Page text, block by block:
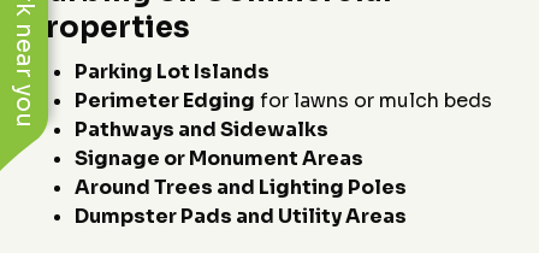
Properties
Parking Lot Islands
Perimeter Edging for lawns or mulch beds
Pathways and Sidewalks
Signage or Monument Areas
Around Trees and Lighting Poles
Dumpster Pads and Utility Areas